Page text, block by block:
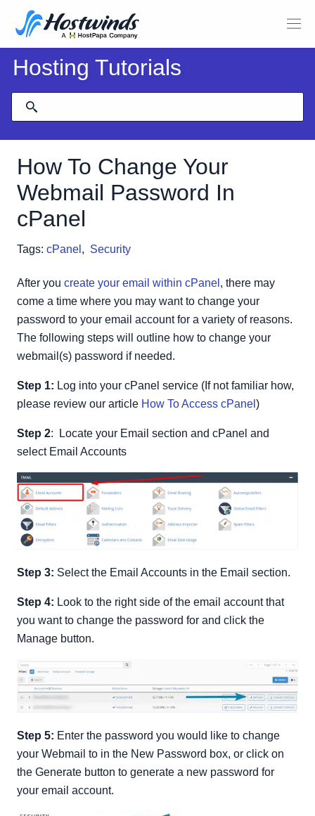
Hosting Tutorials
How To Change Your
Webmail Password In
cPanel
Tags: cPanel , Security
After you create your email within cPanel , there may
come a time where you may want to change your
password to your email account for a variety of reasons.
The following steps will outline how to change your
webmail(s) password if needed.
Step 1: Log into your cPanel service (If not familiar how,
please review our article How To Access cPanel )
Step 2: Locate your Email section and cPanel and
select Email Accounts
Step 3: Select the Email Accounts in the Email section.
Step 4: Look to the right side of the email account that
you want to change the password for and click the
Manage button.
Step 5: Enter the password you would like to change
your Webmail to in the New Password box, or click on
the Generate button to generate a new password for
your email account.